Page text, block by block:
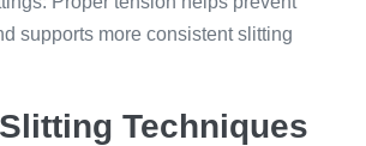
supports more consistent slitting
Techniques